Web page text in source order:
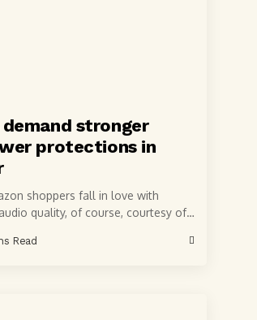
stronger
protections in
shoppers fall in love with
quality, of course, courtesy of
Read